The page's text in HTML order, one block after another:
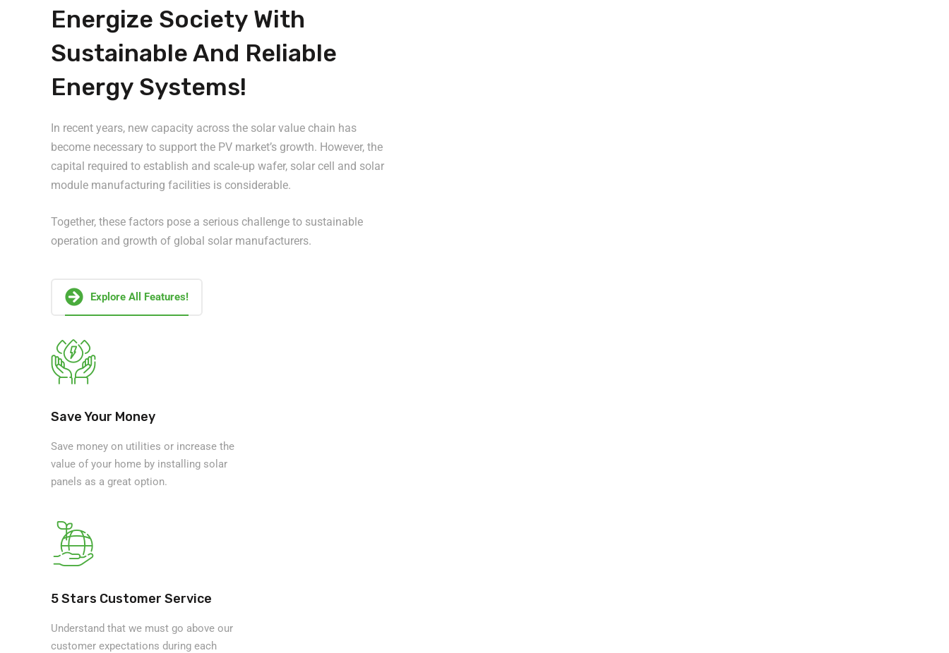
Energize Society With
Sustainable And Reliable
Energy Systems!
In recent years, new capacity across the solar value chain has
become necessary to support the PV market’s growth. However, the
capital required to establish and scale-up wafer, solar cell and solar
module manufacturing facilities is considerable.
Together, these factors pose a serious challenge to sustainable
operation and growth of global solar manufacturers.
Explore All Features!
Save Your Money
Save money on utilities or increase the
value of your home by installing solar
panels as a great option.
5 Stars Customer Service
Understand that we must go above our
customer expectations during each